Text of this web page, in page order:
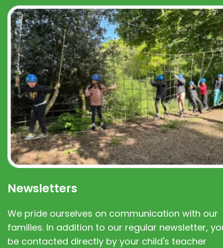
Newsletters
We pride ourselves on communication with our
families. In addition to our regular newsletter,
be contacted directly by your child's teacher